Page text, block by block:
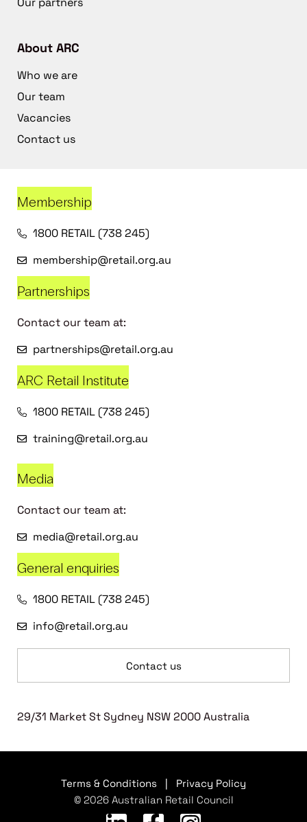
About ARC
Who we are
Our team
Vacancies
Contact us
Membership
1800 RETAIL (738 245)
membership@retail.org.au
Partnerships
Contact our team at:
partnerships@retail.org.au
ARC Retail Institute
1800 RETAIL (738 245)
training@retail.org.au
Media
Contact our team at:
media@retail.org.au
General enquiries
1800 RETAIL (738 245)
info@retail.org.au
Contact us
29/31 Market St Sydney NSW 2000 Australia
Terms & Conditions
Privacy Policy
© 2026 Australian Retail Council